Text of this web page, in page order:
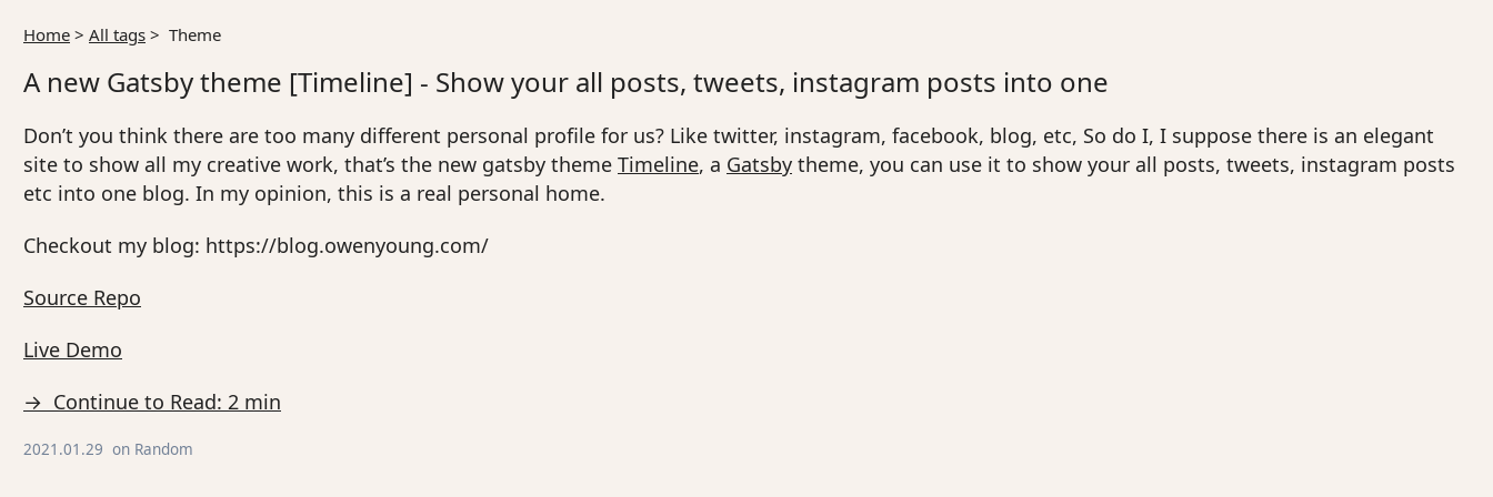
Home > All tags > Theme
A new Gatsby theme [Timeline] - Show your all posts, tweets, instagram posts into one
Don’t you think there are too many different personal profile for us? Like twitter, instagram, facebook, blog, etc, So do I, I suppose there is an elegant
site to show all my creative work, that’s the new gatsby theme Timeline, a Gatsby theme, you can use it to show your all posts, tweets, instagram posts
etc into one blog. In my opinion, this is a real personal home.
Checkout my blog: https://blog.owenyoung.com/
Source Repo
Live Demo
→ Continue to Read: 2 min
2021.01.29 on Random